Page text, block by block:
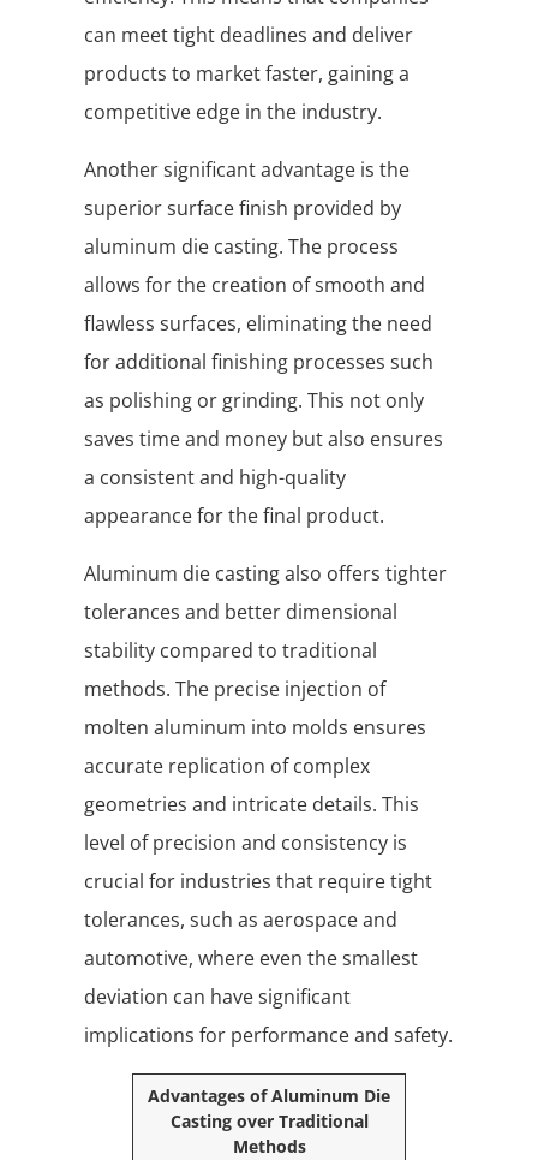
can meet tight deadlines and deliver
products to market faster, gaining a
competitive edge in the industry.
Another significant advantage is the
superior surface finish provided by
aluminum die casting. The process
allows for the creation of smooth and
flawless surfaces, eliminating the need
for additional finishing processes such
as polishing or grinding. This not only
saves time and money but also ensures
a consistent and high-quality
appearance for the final product.
Aluminum die casting also offers tighter
tolerances and better dimensional
stability compared to traditional
methods. The precise injection of
molten aluminum into molds ensures
accurate replication of complex
geometries and intricate details. This
level of precision and consistency is
crucial for industries that require tight
tolerances, such as aerospace and
automotive, where even the smallest
deviation can have significant
implications for performance and safety.
Advantages of Aluminum Die
Casting over Traditional
Methods